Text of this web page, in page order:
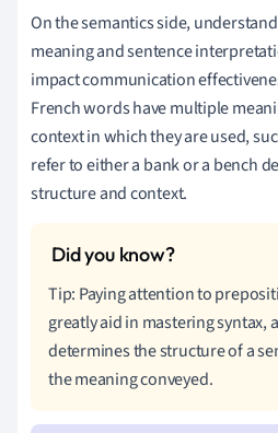
On the semantics side,
meaning and sentence
impact communication
French words have multiple
context in which they are used,
refer to either a bank or a bench
structure and context.
Tip: Paying attention to
greatly aid in mastering syntax,
determines the structure of a
the meaning conveyed.